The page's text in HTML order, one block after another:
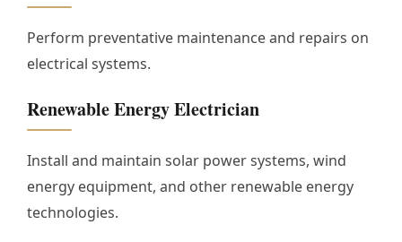
Perform preventative maintenance and repairs on
electrical systems.
Renewable Energy Electrician
Install and maintain solar power systems, wind
energy equipment, and other renewable energy
technologies.